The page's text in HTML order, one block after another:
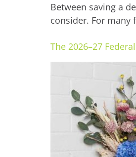
Between saving a
consider. For many
The 2026–27